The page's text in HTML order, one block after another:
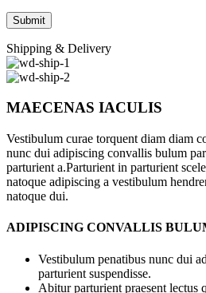
Shipping & Delivery
MAECENAS IACULIS
Vestibulum curae torquent diam diam
nunc dui adipiscing convallis bulum
parturient a.Parturient in parturient
natoque adipiscing a vestibulum
natoque dui.
ADIPISCING CONVALLIS
Vestibulum penatibus nunc dui
parturient suspendisse.
Abitur parturient praesent lectus